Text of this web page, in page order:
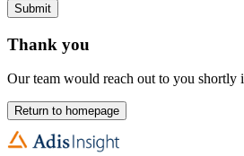
Submit
Thank you
Our team would reach out to you shortly
Return to homepage